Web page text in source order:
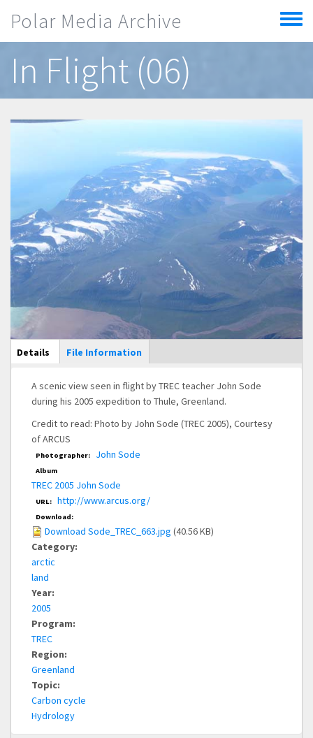
Polar Media Archive
Toggle
menu
In Flight (06)
Main Display
Details (active
tab)
File Information
A scenic view seen in flight by TREC teacher John Sode
during his 2005 expedition to Thule, Greenland.
Credit to read: Photo by John Sode (TREC 2005), Courtesy
of ARCUS
Photographer: John Sode
Album
TREC 2005 John Sode
URL: http://www.arcus.org/
Download:
Download Sode_TREC_663.jpg (40.56 KB)
Category:
arctic
land
Year:
2005
Program:
TREC
Region:
Greenland
Topic:
Carbon cycle
Hydrology